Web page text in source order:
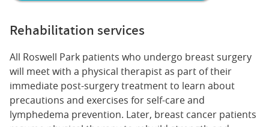
Rehabilitation services
All Roswell Park patients who undergo breast surgery
will meet with a physical therapist as part of their
immediate post-surgery treatment to learn about
precautions and exercises for self-care and
lymphedema prevention. Later, breast cancer patients